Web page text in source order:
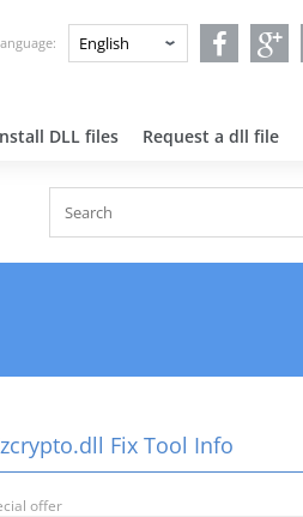
DLL files Request a dll file
Fix Tool Info
offer